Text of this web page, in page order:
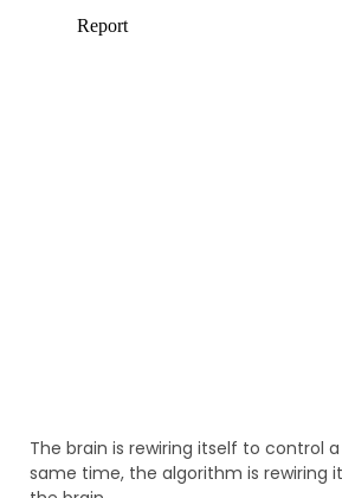
The brain is rewiring itself to control
same time, the algorithm is rewiring